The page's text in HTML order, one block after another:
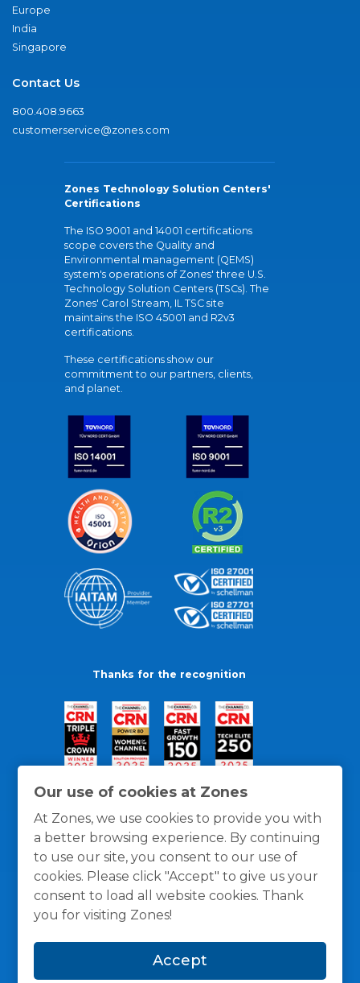
Our use of cookies at Zones
At Zones, we use cookies to provide you with
a better browsing experience. By continuing
to use our site, you consent to our use of
cookies. Please click "Accept" to give us your
consent to load all website cookies. Thank
you for visiting Zones!
Accept
Europe
India
Singapore
Contact Us
800.408.9663
customerservice@zones.com
Zones Technology Solution Centers'
Certifications
The ISO 9001 and 14001 certifications
scope covers the Quality and
Environmental management (QEMS)
system's operations of Zones' three U.S.
Technology Solution Centers (TSCs). The
Zones' Carol Stream, IL TSC site
maintains the ISO 45001 and R2v3
certifications.
These certifications show our
commitment to our partners, clients,
and planet.
Thanks for the recognition